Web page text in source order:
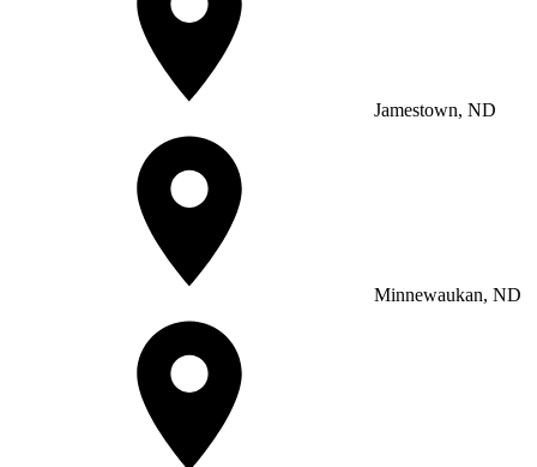
Jamestown, ND
Minnewaukan, ND